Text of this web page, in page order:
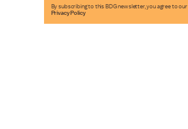
By subscribing to this BDG newsletter, you agree to our
Privacy Policy